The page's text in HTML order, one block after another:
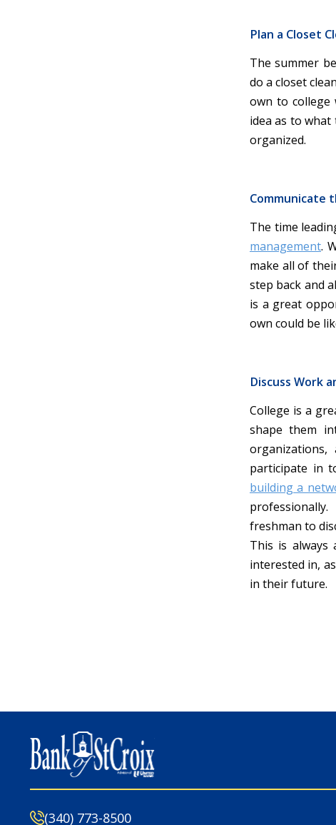
Plan a Closet
The summer
do a closet
own to college
idea as to what
organized.
Communicate
The time
management.
make all of
step back and
is a great
own could be
Discuss Work
College is a
shape them
participate in
building a
freshman to
This is always
interested in,
in their future.
(340) 773-8500